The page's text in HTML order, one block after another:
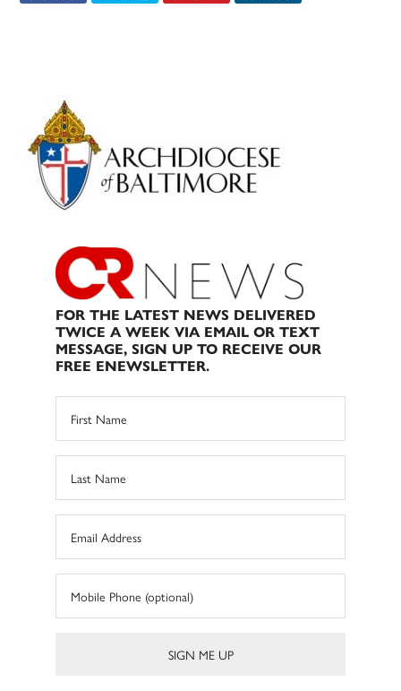
Primary
Sidebar
FOR THE LATEST NEWS DELIVERED
TWICE A WEEK VIA EMAIL OR TEXT
MESSAGE, SIGN UP TO RECEIVE OUR
FREE ENEWSLETTER.